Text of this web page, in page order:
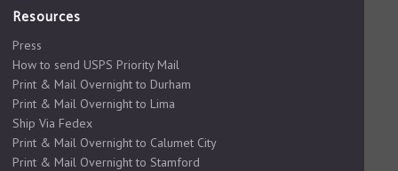
Resources
Press
How to send USPS Priority Mail
Print & Mail Overnight to Durham
Print & Mail Overnight to Lima
Ship Via Fedex
Print & Mail Overnight to Calumet City
Print & Mail Overnight to Stamford